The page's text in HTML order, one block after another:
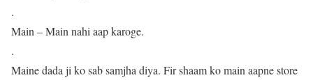
.
Main – Main nahi aap karoge.
.
Maine dada ji ko sab samjha diya. Fir shaam ko main aapne store